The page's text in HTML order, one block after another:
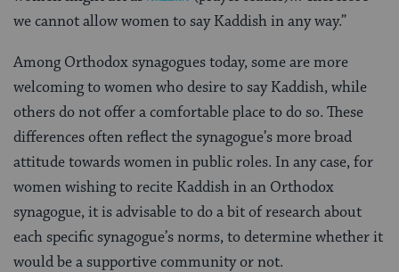
we cannot allow women to say Kaddish in any way.”
Among Orthodox synagogues today, some are more
welcoming to women who desire to say Kaddish, while
others do not offer a comfortable place to do so. These
differences often reflect the synagogue’s more broad
attitude towards women in public roles. In any case, for
women wishing to recite Kaddish in an Orthodox
synagogue, it is advisable to do a bit of research about
each specific synagogue’s norms, to determine whether it
would be a supportive community or not.